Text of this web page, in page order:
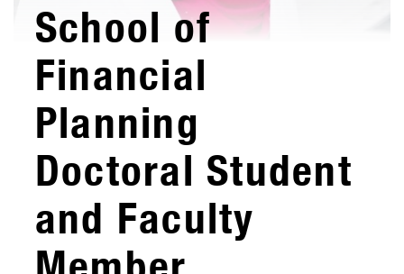
School of
Financial
Planning
Doctoral Student
and Faculty